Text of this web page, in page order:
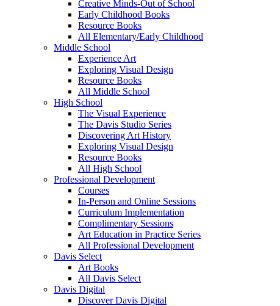
Creative Minds-Out of School
Early Childhood Books
Resource Books
All Elementary/Early Childhood
Middle School
Experience Art
Exploring Visual Design
Resource Books
All Middle School
High School
The Visual Experience
The Davis Studio Series
Discovering Art History
Exploring Visual Design
Resource Books
All High School
Professional Development
Courses
In-Person and Online Sessions
Curriculum Implementation
Complimentary Sessions
Art Education in Practice Series
All Professional Development
Davis Select
Art Books
All Davis Select
Davis Digital
Discover Davis Digital